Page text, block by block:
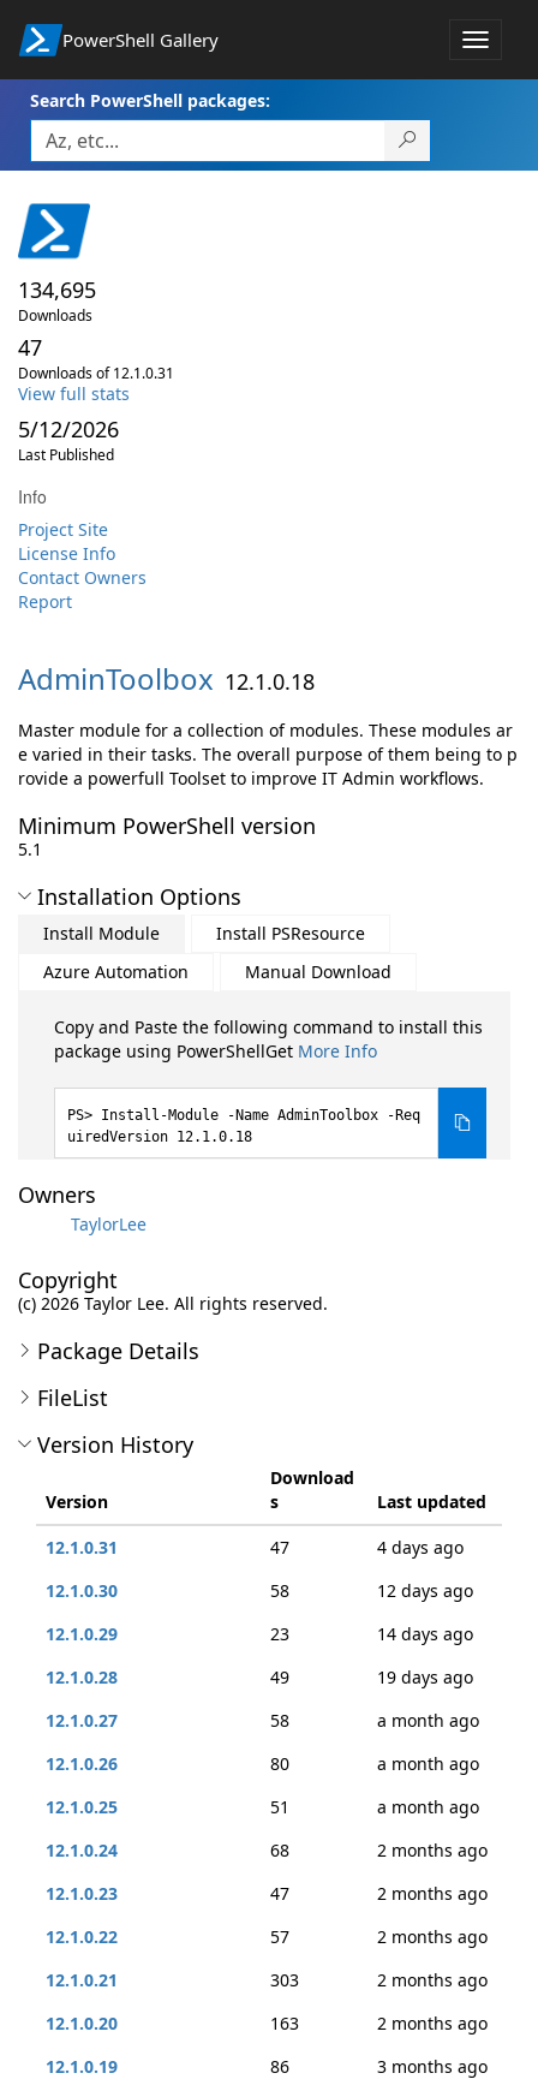
PowerShell Gallery
Toggle
Search PowerShell packages:
134,695
Downloads
47
Downloads of 12.1.0.31
View full stats
5/12/2026
Last Published
Info
Project Site
License Info
Contact Owners
Report
AdminToolbox 12.1.0.18
Master module for a collection of modules. These modules ar
e varied in their tasks. The overall purpose of them being to p
rovide a powerfull Toolset to improve IT Admin workflows.
Minimum PowerShell version
5.1
Installation Options
Install Module
Install PSResource
Azure Automation
Manual Download
Copy and Paste the following command to install this
package using PowerShellGet More Info
Install-Module -Name AdminToolbox -Req
uiredVersion 12.1.0.18
Owners
TaylorLee
Copyright
(c) 2026 Taylor Lee. All rights reserved.
Package Details
FileList
Version History
Version
Download
s
Last updated
12.1.0.31
47
4 days ago
12.1.0.30
58
12 days ago
12.1.0.29
23
14 days ago
12.1.0.28
49
19 days ago
12.1.0.27
58
a month ago
12.1.0.26
80
a month ago
12.1.0.25
51
a month ago
12.1.0.24
68
2 months ago
12.1.0.23
47
2 months ago
12.1.0.22
57
2 months ago
12.1.0.21
303
2 months ago
12.1.0.20
163
2 months ago
12.1.0.19
86
3 months ago